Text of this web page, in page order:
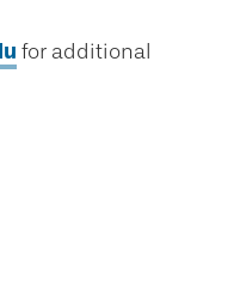
for additional